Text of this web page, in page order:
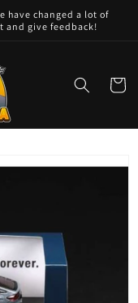
have changed a lot of
and give feedback!
Cart